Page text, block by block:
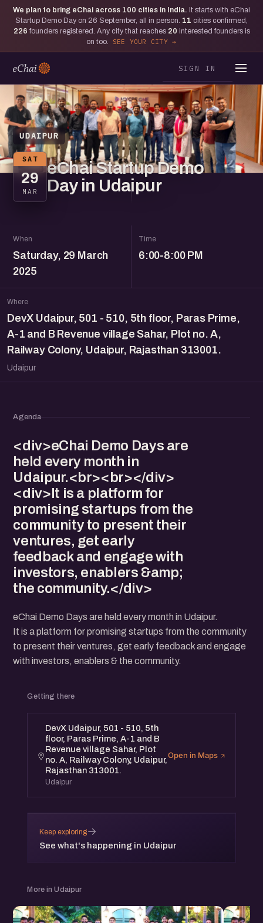
We plan to bring eChai across 100 cities in India. It starts with eChai
Startup Demo Day on 26 September, all in person. 11 cities confirmed,
226 founders registered. Any city that reaches 20 interested founders is
on too.
SEE YOUR CITY
SIGN IN
UDAIPUR
SAT
29
MAR
eChai Startup Demo
Day in Udaipur
When
Saturday, 29 March
2025
Time
6:00-8:00 PM
Where
DevX Udaipur, 501 - 510, 5th floor, Paras Prime,
A-1 and B Revenue village Sahar, Plot no. A,
Railway Colony, Udaipur, Rajasthan 313001.
Udaipur
Agenda
<div>eChai Demo Days are
held every month in
Udaipur.<br><br></div>
<div>It is a platform for
promising startups from the
community to present their
ventures, get early
feedback and engage with
investors, enablers &amp;
the community.</div>
eChai Demo Days are held every month in Udaipur.
It is a platform for promising startups from the community
to present their ventures, get early feedback and engage
with investors, enablers & the community.
Getting there
DevX Udaipur, 501 - 510, 5th
floor, Paras Prime, A-1 and B
Revenue village Sahar, Plot
no. A, Railway Colony, Udaipur,
Rajasthan 313001.
Udaipur
Open in Maps
Keep exploring
See what's happening in Udaipur
→
More in Udaipur